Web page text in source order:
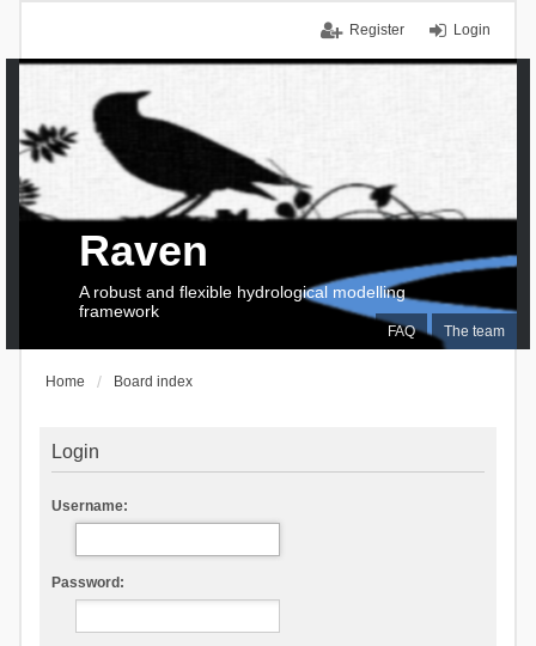
Login
Register
FAQ The team
Raven
A robust and flexible hydrological modelling
framework
Home Board index
Login
Username:
Password: